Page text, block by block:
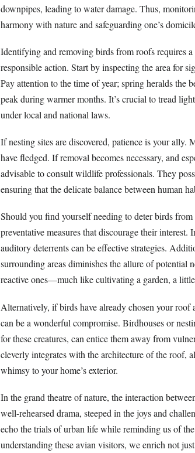
downpipes, leading to water damage. Thus,
harmony with nature and safeguarding one’s
Identifying and removing birds from roofs requires
responsible action. Start by inspecting the area for
Pay attention to the time of year; spring heralds the
peak during warmer months. It’s crucial to tread
under local and national laws.
If nesting sites are discovered, patience is your ally.
have fledged. If removal becomes necessary, and
advisable to consult wildlife professionals. They
ensuring that the delicate balance between human
Should you find yourself needing to deter birds
preventative measures that discourage their
auditory deterrents can be effective strategies.
surrounding areas diminishes the allure of potential
reactive ones—much like cultivating a garden, a
Alternatively, if birds have already chosen your roof
can be a wonderful compromise. Birdhouses or
for these creatures, can entice them away from
cleverly integrates with the architecture of the roof,
whimsy to your home’s exterior.
In the grand theatre of nature, the interaction
well-rehearsed drama, steeped in the joys and
echo the trials of urban life while reminding us of
understanding these avian visitors, we enrich not